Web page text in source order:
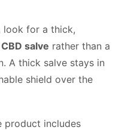
look for a thick,
CBD salve rather than a
A thick salve stays in
shield over the
product includes